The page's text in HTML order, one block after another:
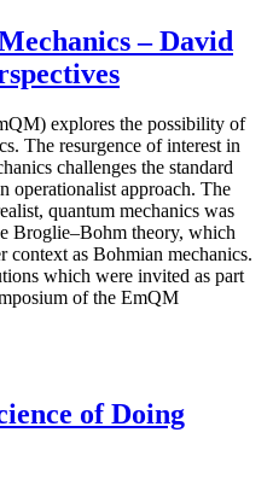
– David
explores the possibility of
The resurgence of interest in
challenges the standard
operationalist approach. The
quantum mechanics was
Broglie–Bohm theory, which
context as Bohmian mechanics.
which were invited as part
of the EmQM
of Doing